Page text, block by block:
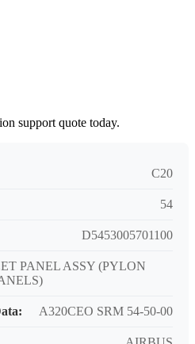
support quote today.
C20
54
D5453005701100
PANEL ASSY (PYLON
A320CEO SRM 54-50-00